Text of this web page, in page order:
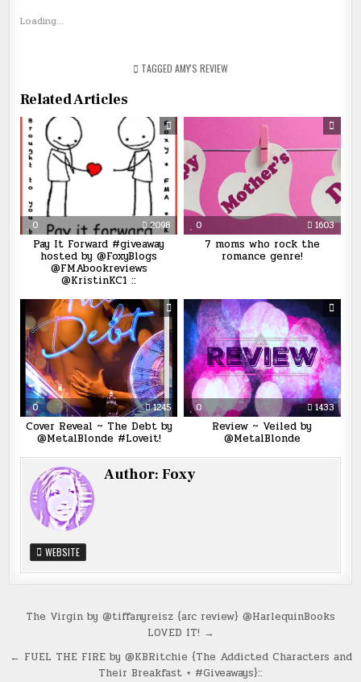
Loading...
TAGGED AMY'S REVIEW
Related Articles
0 2098
Pay It Forward #giveaway
hosted by @FoxyBlogs
@FMAbookreviews
@KristinKC1 ::
0 1603
7 moms who rock the
romance genre!
0 1245
Cover Reveal ~ The Debt by
@MetalBlonde #Loveit!
0 1433
Review ~ Veiled by
@MetalBlonde
Author:Foxy
WEBSITE
Post
The Virgin by @tiffanyreisz {arc review} @HarlequinBooks
LOVED IT! →
← FUEL THE FIRE by @KBRitchie {The Addicted Characters and
Their Breakfast + #Giveaways}::